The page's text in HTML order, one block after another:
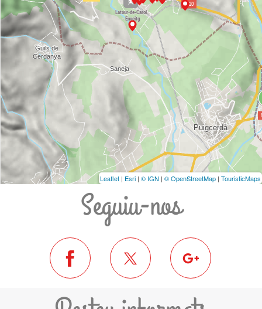
Leaflet | Esri | © IGN | © OpenStreetMap | TouristicMaps
Seguiu-nos